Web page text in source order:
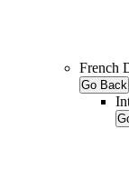
French
Go Back